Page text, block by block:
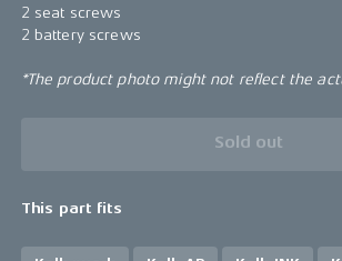
2 seat screws
2 battery screws
*The product photo might not reflect the
Sold out
This part fits